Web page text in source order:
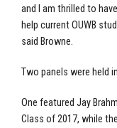
and I am thrilled to
help current OUWB
said Browne.
Two panels were held
One featured Jay
Class of 2017, while